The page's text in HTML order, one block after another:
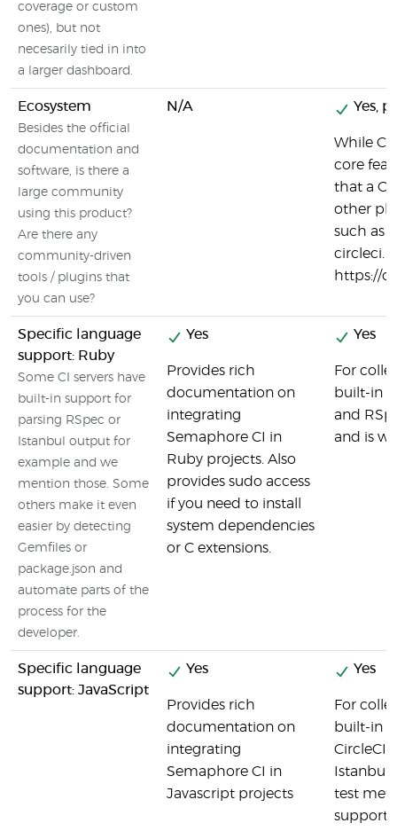
coverage or custom
ones), but not
necesarily tied in into
a larger dashboard.
Ecosystem
Besides the official
documentation and
software, is there a
large community
using this product?
Are there any
community-driven
tools / plugins that
you can use?
N/A Yes,
While
core
that a
other
such as
circleci.
https://
Specific language
support: Ruby
Some CI servers have
built-in support for
parsing RSpec or
Istanbul output for
example and we
mention those. Some
others make it even
easier by detecting
Gemfiles or
package.json and
automate parts of the
process for the
developer.
Yes
Provides rich
documentation on
integrating
Semaphore CI in
Ruby projects. Also
provides sudo access
if you need to install
system dependencies
or C extensions.
Yes
For
built-in
and
and is
Specific language
support: JavaScript
Yes
Provides rich
documentation on
integrating
Semaphore CI in
Javascript projects
Yes
For
built-in
CircleCI
Istanbul
test